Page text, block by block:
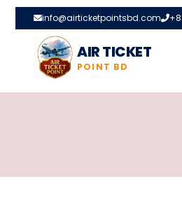
info@airticketpointsbd.com
AIR TICKET
POINT BD